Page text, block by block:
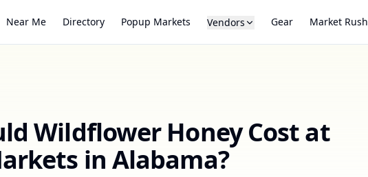
Near Me Directory Popup Markets Vendors Gear Market Rush
Wildflower HoneyCost at
in Alabama?